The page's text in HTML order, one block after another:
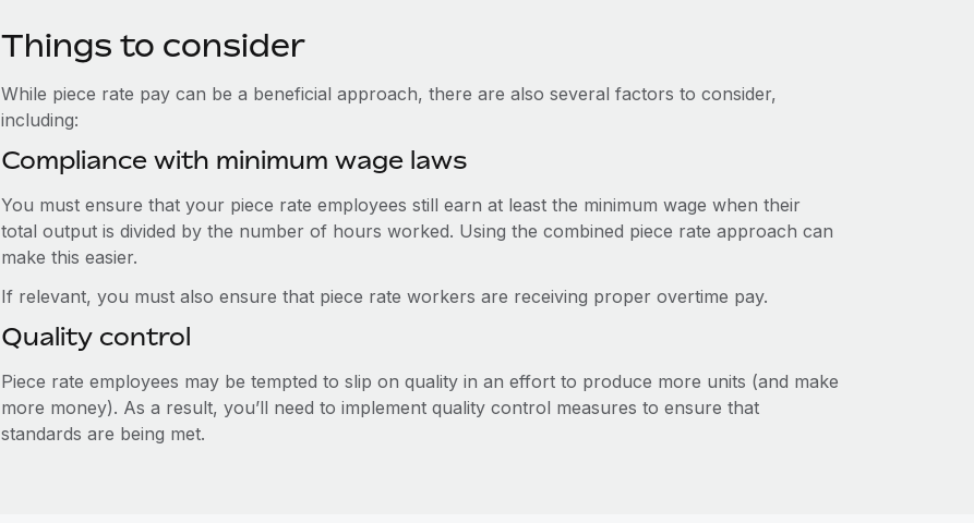
Things to consider
While piece rate pay can be a beneficial approach, there are also several factors to consider,
including:
Compliance with minimum wage laws
You must ensure that your piece rate employees still earn at least the minimum wage when their
total output is divided by the number of hours worked. Using the combined piece rate approach can
make this easier.
If relevant, you must also ensure that piece rate workers are receiving proper overtime pay.
Quality control
Piece rate employees may be tempted to slip on quality in an effort to produce more units (and make
more money). As a result, you’ll need to implement quality control measures to ensure that
standards are being met.